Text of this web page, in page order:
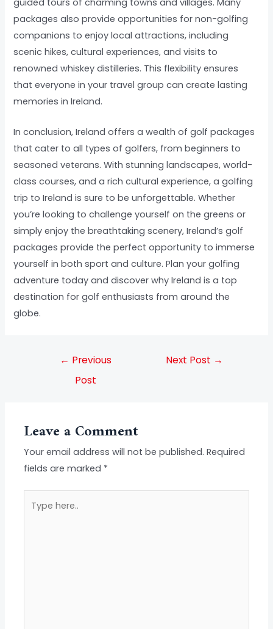
packages also provide opportunities for non-golfing
companions to enjoy local attractions, including
scenic hikes, cultural experiences, and visits to
renowned whiskey distilleries. This flexibility ensures
that everyone in your travel group can create lasting
memories in Ireland.
In conclusion, Ireland offers a wealth of golf packages
that cater to all types of golfers, from beginners to
seasoned veterans. With stunning landscapes, world-
class courses, and a rich cultural experience, a golfing
trip to Ireland is sure to be unforgettable. Whether
you’re looking to challenge yourself on the greens or
simply enjoy the breathtaking scenery, Ireland’s golf
packages provide the perfect opportunity to immerse
yourself in both sport and culture. Plan your golfing
adventure today and discover why Ireland is a top
destination for golf enthusiasts from around the
globe.
← Previous
Post
Next Post →
Leave a Comment
Your email address will not be published. Required
fields are marked *
here..